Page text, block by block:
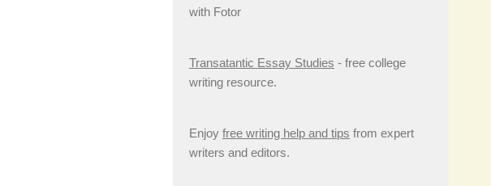
with Fotor
Transatantic Essay Studies - free college
writing resource.
Enjoy free writing help and tips from expert
writers and editors.